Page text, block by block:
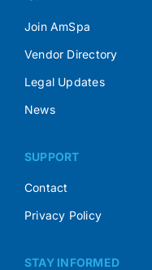
Join AmSpa
Vendor Directory
Legal Updates
News
SUPPORT
Contact
Privacy Policy
STAY INFORMED